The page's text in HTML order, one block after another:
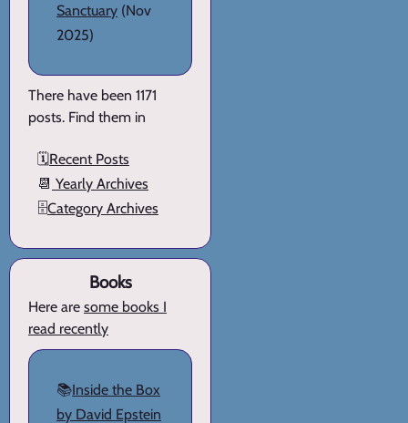
Sanctuary (Nov
2025)
There have been 1171
posts. Find them in
🗓️Recent Posts
📆 Yearly Archives
🗄️Category Archives
Books
Here are some books I
read recently
📚Inside the Box
by David Epstein